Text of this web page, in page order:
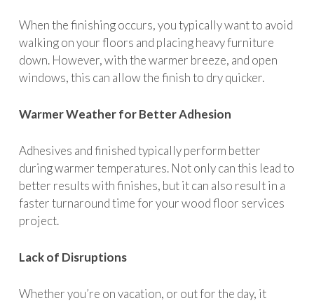
When the finishing occurs, you typically want to avoid
walking on your floors and placing heavy furniture
down. However, with the warmer breeze, and open
windows, this can allow the finish to dry quicker.
Warmer Weather for Better Adhesion
Adhesives and finished typically perform better
during warmer temperatures. Not only can this lead to
better results with finishes, but it can also result in a
faster turnaround time for your wood floor services
project.
Lack of Disruptions
Whether you’re on vacation, or out for the day, it